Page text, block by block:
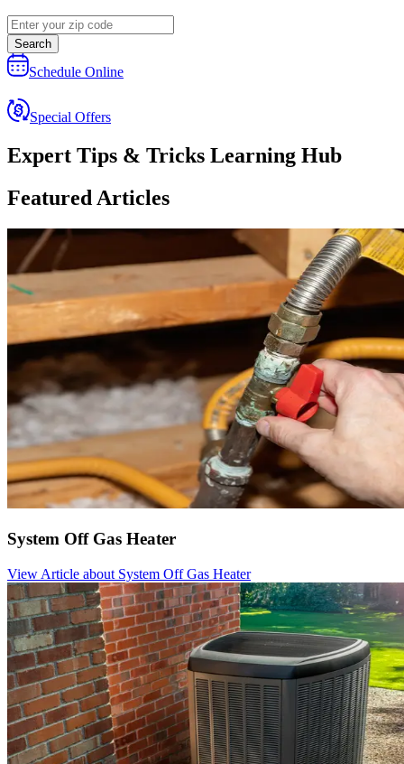
Search
Schedule Online
Special Offers
Expert Tips & Tricks Learning Hub
Featured Articles
System Off Gas Heater
View Article about System Off Gas Heater